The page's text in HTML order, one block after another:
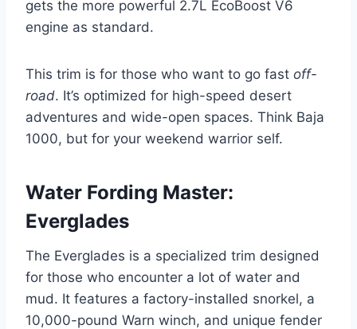
gets the more powerful 2.7L EcoBoost V6
engine as standard.
This trim is for those who want to go fast off-
road. It’s optimized for high-speed desert
adventures and wide-open spaces. Think Baja
1000, but for your weekend warrior self.
Water Fording Master:
Everglades
The Everglades is a specialized trim designed
for those who encounter a lot of water and
mud. It features a factory-installed snorkel, a
10,000-pound Warn winch, and unique fender